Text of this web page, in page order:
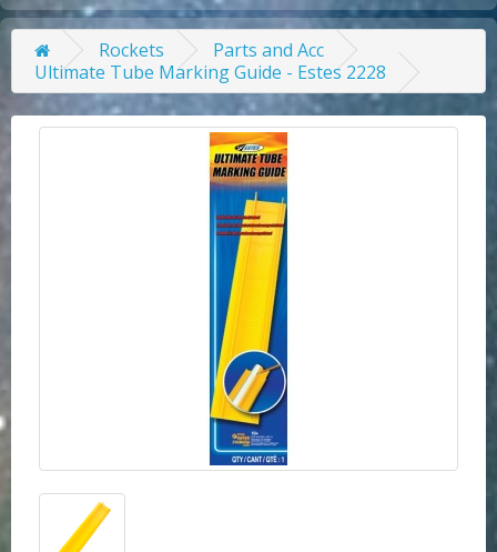
Rockets
Parts and Acc
Ultimate Tube Marking Guide - Estes 2228